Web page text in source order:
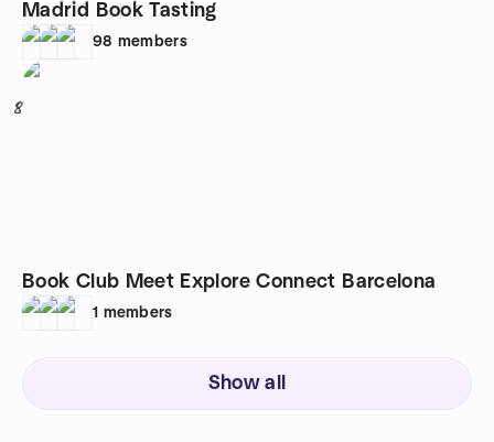
Madrid Book Tasting
98 members
8
Book Club Meet Explore Connect Barcelona
1 members
Show all